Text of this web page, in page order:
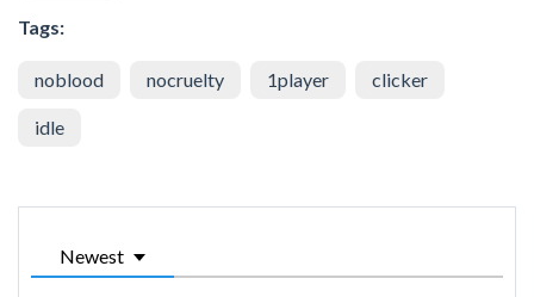
Tags:
noblood nocruelty 1player clicker
idle
Newest